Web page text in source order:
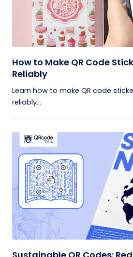
How to Make QR Code
Reliably
Learn how to make QR code
reliably...